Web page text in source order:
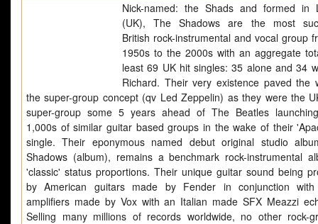
Nick-named: the Shads and formed in
(UK), The Shadows are the most
British rock-instrumental and vocal group
1950s to the 2000s with an aggregate
least 69 UK hit singles: 35 alone and 34
Richard. Their very existence paved the
the super-group concept (qv Led Zeppelin) as they were the
super-group some 5 years ahead of The Beatles
1,000s of similar guitar based groups in the wake of their
single. Their eponymous named debut original studio
Shadows (album), remains a benchmark rock-instrumental
'classic' status proportions. Their unique guitar sound being
by American guitars made by Fender in conjunction with
amplifiers made by Vox with an Italian made SFX Meazzi
Selling many millions of records worldwide, no other rock-